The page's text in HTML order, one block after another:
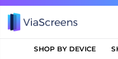
SHOP BY DEVICE